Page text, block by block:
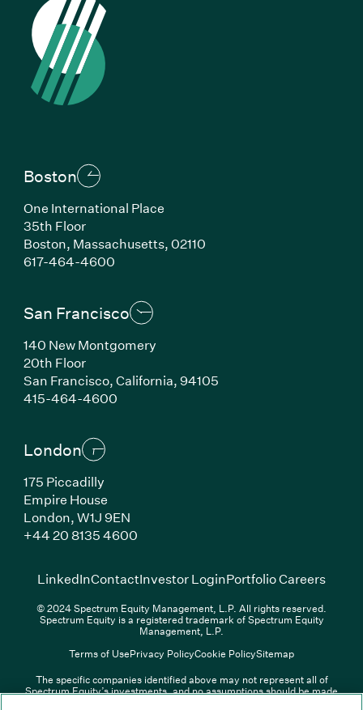
LinkedIn(Link opens in new window)
Overview PDF(Link opens in new window)
ContactInvestor Login(Link
Boston
One International Place
35th Floor
Boston, Massachusetts, 02110
617-464-4600(Link opens in new window)
San Francisco
140 New Montgomery
20th Floor
San Francisco, California, 94105
415-464-4600(Link opens in new window)
London
175 Piccadilly
Empire House
London, W1J 9EN
+44 20 8135 4600(Link opens in new window)
LinkedIn(Link opens in new window)
ContactInvestor Login(Link opens in new
Portfolio Careers(Link
© 2024 Spectrum Equity Management, L.P. All rights reserved.
Spectrum Equity is a registered trademark of Spectrum Equity
Management, L.P.
Terms of UsePrivacy PolicyCookie PolicySitemap
The specific companies identified above may not represent all of
Spectrum Equity’s investments, and no assumptions should be made